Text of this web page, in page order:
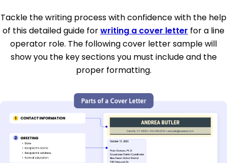
Tackle the writing process with confidence with the help
of this detailed guide forwriting a cover letter for a line
operator role. The following cover letter sample will
show you the key sections you must include and the
proper formatting.